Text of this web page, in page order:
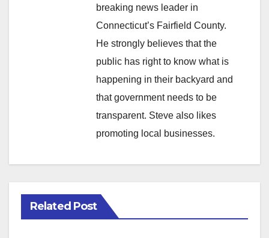
breaking news leader in
Connecticut’s Fairfield County.
He strongly believes that the
public has right to know what is
happening in their backyard and
that government needs to be
transparent. Steve also likes
promoting local businesses.
Related Post